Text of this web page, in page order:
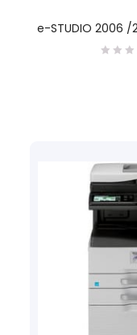
e-STUDIO 2006